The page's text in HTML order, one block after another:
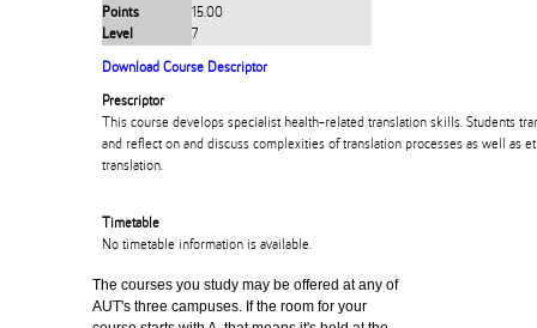
Points
15.00
Level
7
Download Course Descriptor
Prescriptor
This course develops specialist health-related translation skills. Students
and reflect on and discuss complexities of translation processes as well as
translation.
Timetable
No timetable information is available.
The courses you study may be offered at any of
AUT's three campuses. If the room for your